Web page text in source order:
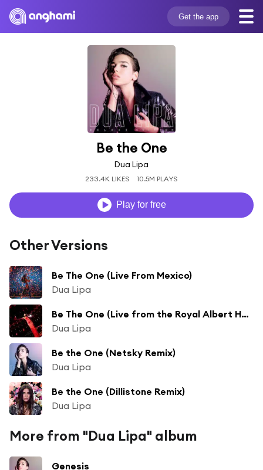
Get the app
Be the One
Dua Lipa
233.4K LIKES 10.5M PLAYS
Play for free
Other Versions
Be The One (Live From Mexico)
Dua Lipa
Be The One (Live from the Royal Albert Hall)
Dua Lipa
Be the One (Netsky Remix)
Dua Lipa
Be the One (Dillistone Remix)
Dua Lipa
More from "Dua Lipa" album
Genesis